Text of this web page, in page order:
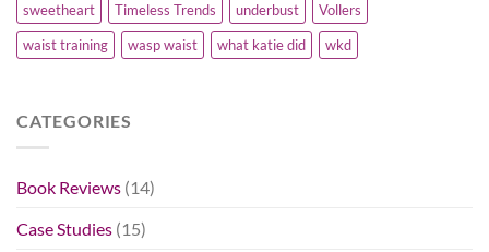
sweetheart
Timeless Trends underbust
Vollers
waist training
wasp waist what katie did wkd
CATEGORIES
Book Reviews (14)
Case Studies (15)